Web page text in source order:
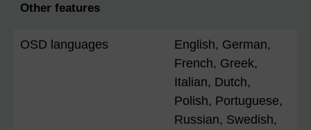
Other features
OSD languages
English, German,
French, Greek,
Italian, Dutch,
Polish, Portuguese,
Russian, Swedish,